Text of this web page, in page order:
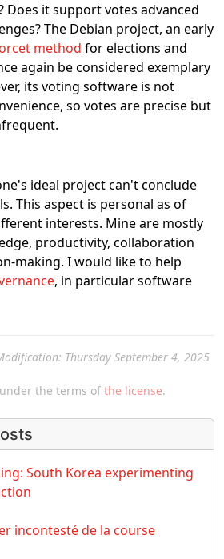
Does it support votes advanced
The Debian project, an early
method for elections and
again be considered exemplary
its voting software is not
so votes are precise but
ideal project can't conclude
This aspect is personal as of
interests. Mine are mostly
productivity, collaboration
making. I would like to help
, in particular software
Thursday September 4, 2025
the terms of the license.
and functionality (left
South Korea experimenting
incontesté de la course